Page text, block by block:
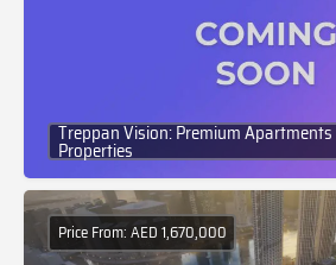
Treppan Vision: Premium
Properties
Price From: AED 1,670,000